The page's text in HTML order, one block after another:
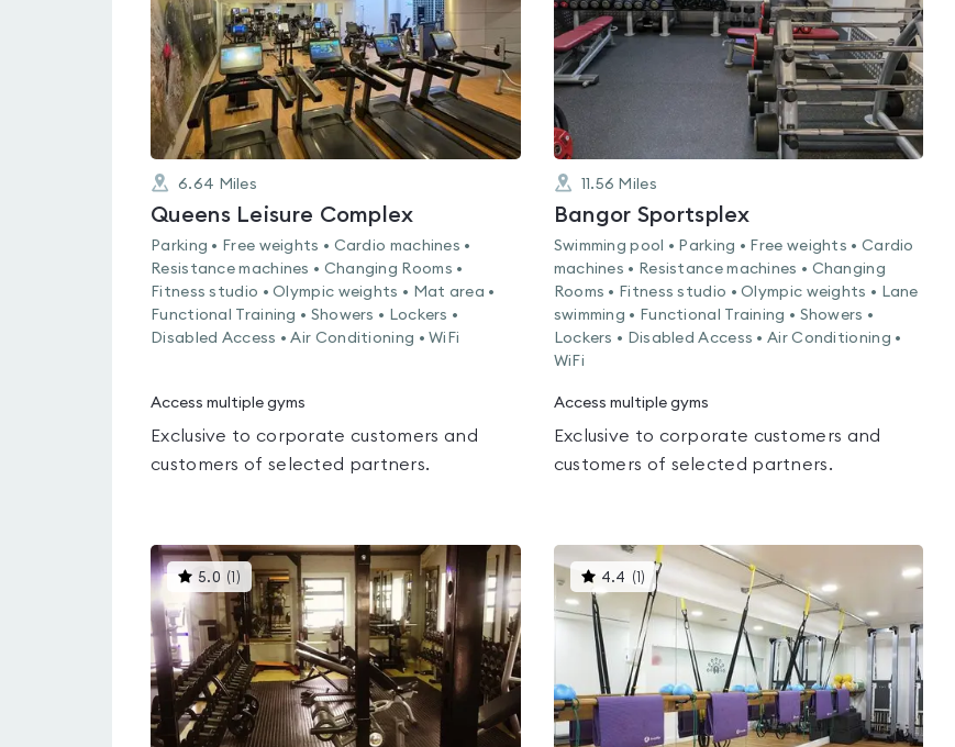
6.64 Miles
Queens Leisure Complex
Parking • Free weights • Cardio machines •
Resistance machines • Changing Rooms •
Fitness studio • Olympic weights • Mat area •
Functional Training • Showers • Lockers •
Disabled Access • Air Conditioning • WiFi
Access multiple gyms
Exclusive to corporate customers and
customers of selected partners.
11.56 Miles
Bangor Sportsplex
Swimming pool • Parking • Free weights • Cardio
machines • Resistance machines • Changing
Rooms • Fitness studio • Olympic weights • Lane
swimming • Functional Training • Showers •
Lockers • Disabled Access • Air Conditioning •
WiFi
Access multiple gyms
Exclusive to corporate customers and
customers of selected partners.
5.0 ( )This
gyms
is
rated
5.0
out
of
5
4.4 ( ) This
gyms
is
rated
4.4
out
of